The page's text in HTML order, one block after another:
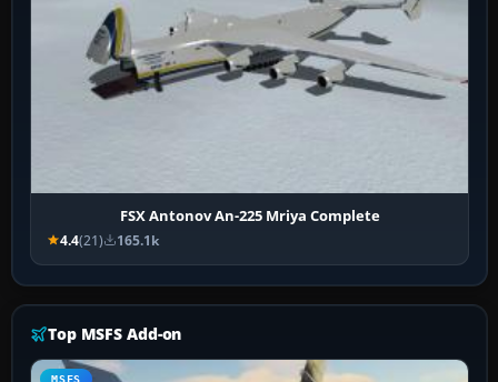
FSX Antonov An-225 Mriya Complete
4.4(21) 165.1k
Top MSFS Add-on
MSFS